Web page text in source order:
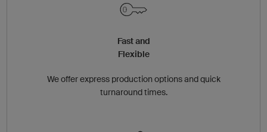
Fast and
Flexible
We offer express production options and quick
turnaround times.